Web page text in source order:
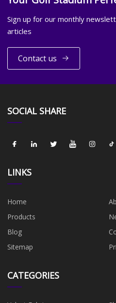
Sign up for our monthly
articles
Contact us
SOCIAL SHARE
LINKS
Home
Products
Blog
Sitemap
CATEGORIES